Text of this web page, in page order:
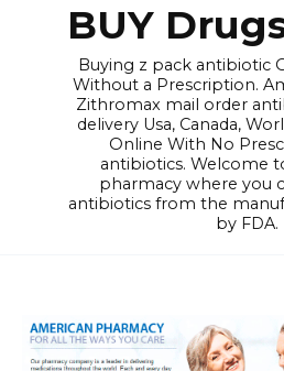
BUY
Buying z pack antibiotic
Without a Prescription.
Zithromax mail order
delivery Usa, Canada,
Online With No
antibiotics. Welcome
pharmacy where you
antibiotics from the
by FDA.